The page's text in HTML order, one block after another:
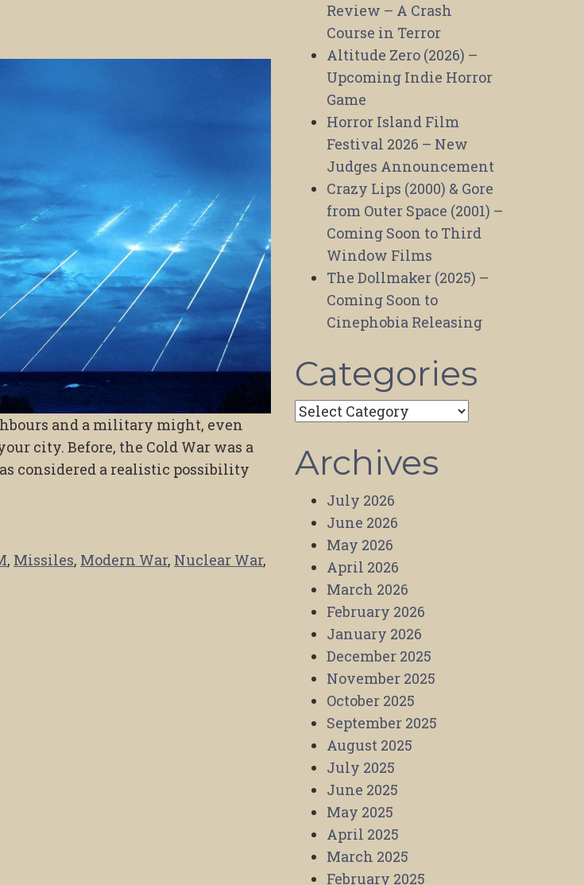
and a military might, even
city. Before, the Cold War was a
considered a realistic possibility
, Missiles, Modern War, Nuclear War,
Review – A Crash
Course in Terror
Altitude Zero (2026) –
Upcoming Indie Horror
Game
Horror Island Film
Festival 2026 – New
Judges Announcement
Crazy Lips (2000) & Gore
from Outer Space (2001) –
Coming Soon to Third
Window Films
The Dollmaker (2025) –
Coming Soon to
Cinephobia Releasing
Categories
Categories
Archives
July 2026
June 2026
May 2026
April 2026
March 2026
February 2026
January 2026
December 2025
November 2025
October 2025
September 2025
August 2025
July 2025
June 2025
May 2025
April 2025
March 2025
February 2025